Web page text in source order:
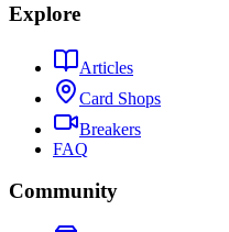
Explore
Articles
Card Shops
Breakers
FAQ
Community